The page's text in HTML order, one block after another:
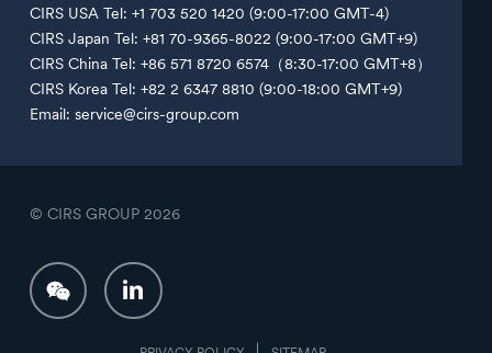
CIRS USA Tel: +1 703 520 1420 (9:00-17:00 GMT-4)
CIRS Japan Tel: +81 70-9365-8022 (9:00-17:00 GMT+9)
CIRS China Tel: +86 571 8720 6574（8:30-17:00 GMT+8）
CIRS Korea Tel: +82 2 6347 8810 (9:00-18:00 GMT+9)
Email: service@cirs-group.com
© CIRS GROUP 2026